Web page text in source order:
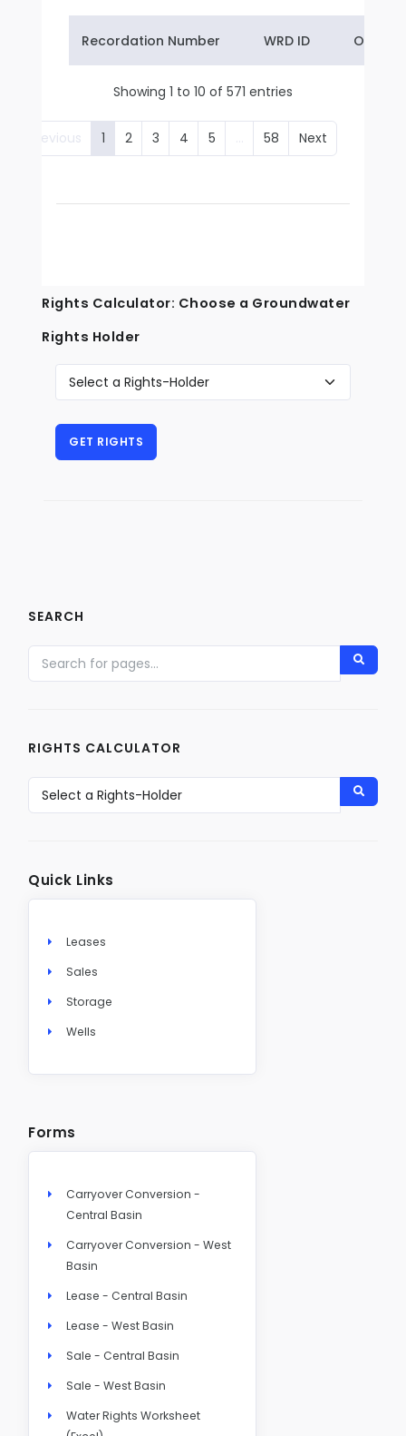
Recordation Number WRD ID Owner
Showing 1 to 10 of 571 entries
Previous 1 2 3 4 5 … 58 Next
Rights Calculator: Choose a Groundwater
Rights Holder
SEARCH
RIGHTS CALCULATOR
Quick Links
Leases
Sales
Storage
Wells
Forms
Carryover Conversion -
Central Basin
Carryover Conversion - West
Basin
Lease - Central Basin
Lease - West Basin
Sale - Central Basin
Sale - West Basin
Water Rights Worksheet